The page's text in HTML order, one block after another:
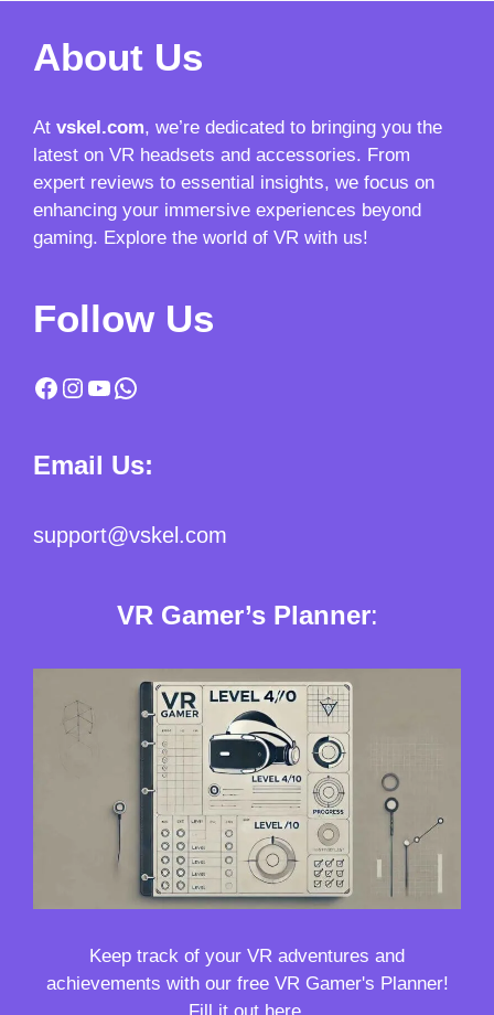
About Us
At vskel.com, we’re dedicated to bringing you the
latest on VR headsets and accessories. From
expert reviews to essential insights, we focus on
enhancing your immersive experiences beyond
gaming. Explore the world of VR with us!
Follow Us
Facebook
Instagram
YouTube
WhatsApp
Email Us:
support@vskel.com
VR Gamer’s Planner:
Keep track of your VR adventures and
achievements with our free VR Gamer's Planner!